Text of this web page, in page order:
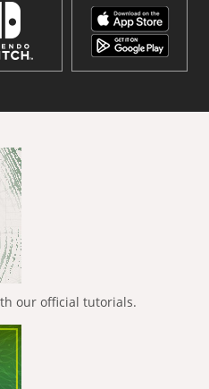
our official tutorials.